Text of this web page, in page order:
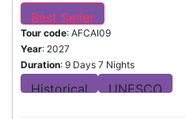
Tour code: AFCAI09
Year: 2027
Duration: 9 Days 7 Nights